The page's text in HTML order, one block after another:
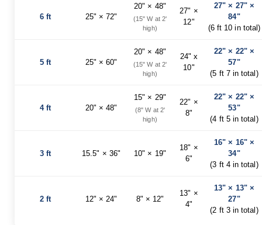
Arbors
Amish
Gazebos
Pets
Supplies
6 ft 25" × 72"
20" × 48"
(15" W at 2'
high)
27" ×
12"
27" × 27" ×
84"
(6 ft 10 in total)
5 ft 25" × 60"
20" × 48"
(15" W at 2'
high)
24" x
10"
22" × 22" ×
57"
(5 ft 7 in total)
4 ft 20" × 48"
15" × 29"
(8" W at 2'
high)
22" ×
8"
22" × 22" ×
53"
(4 ft 5 in total)
3 ft 15.5" × 36" 10" × 19"
18" ×
6"
16" × 16" ×
34"
(3 ft 4 in total)
2 ft 12" × 24" 8" × 12"
13" ×
4"
13" × 13" ×
27"
(2 ft 3 in total)